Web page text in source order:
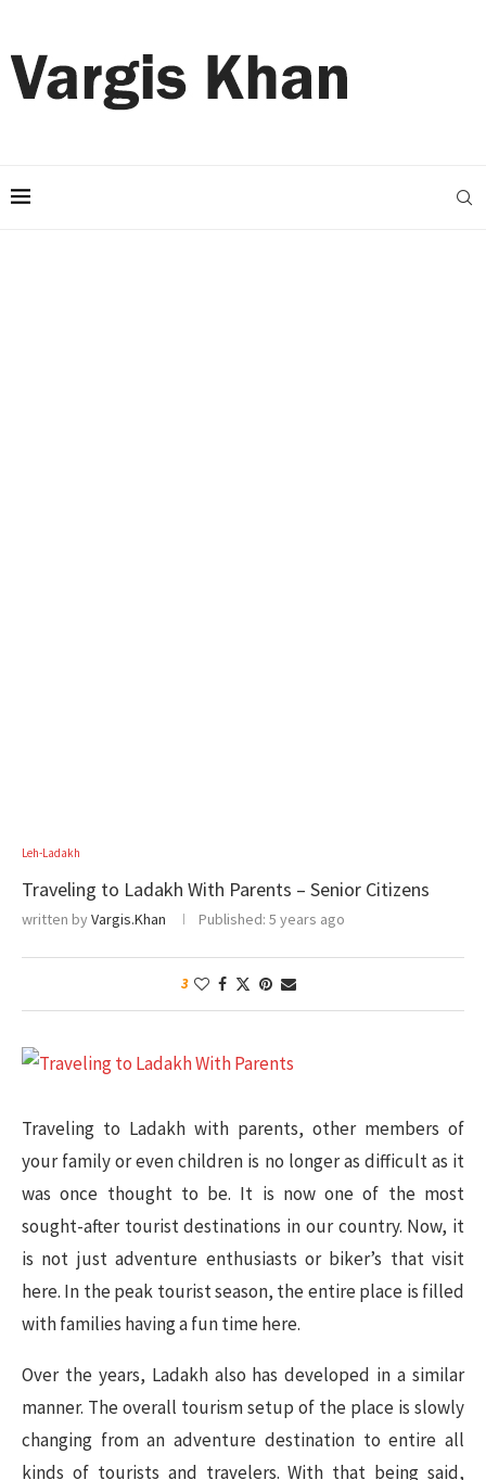
Leh-Ladakh
Traveling to Ladakh With Parents – Senior Citizens
written byVargis.Khan Published: 5 years ago
3
Traveling to Ladakh with parents, other members of
your family or even children is no longer as difficult as it
was once thought to be. It is now one of the most
sought-after tourist destinations in our country. Now, it
is not just adventure enthusiasts or biker’s that visit
here. In the peak tourist season, the entire place is filled
with families having a fun time here.
Over the years, Ladakh also has developed in a similar
manner. The overall tourism setup of the place is slowly
changing from an adventure destination to entire all
kinds of tourists and travelers. With that being said,